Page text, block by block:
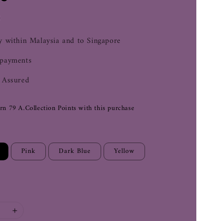
within Malaysia and to Singapore
79 A.Collection Points with this purchase
Pink Dark Blue
Yellow